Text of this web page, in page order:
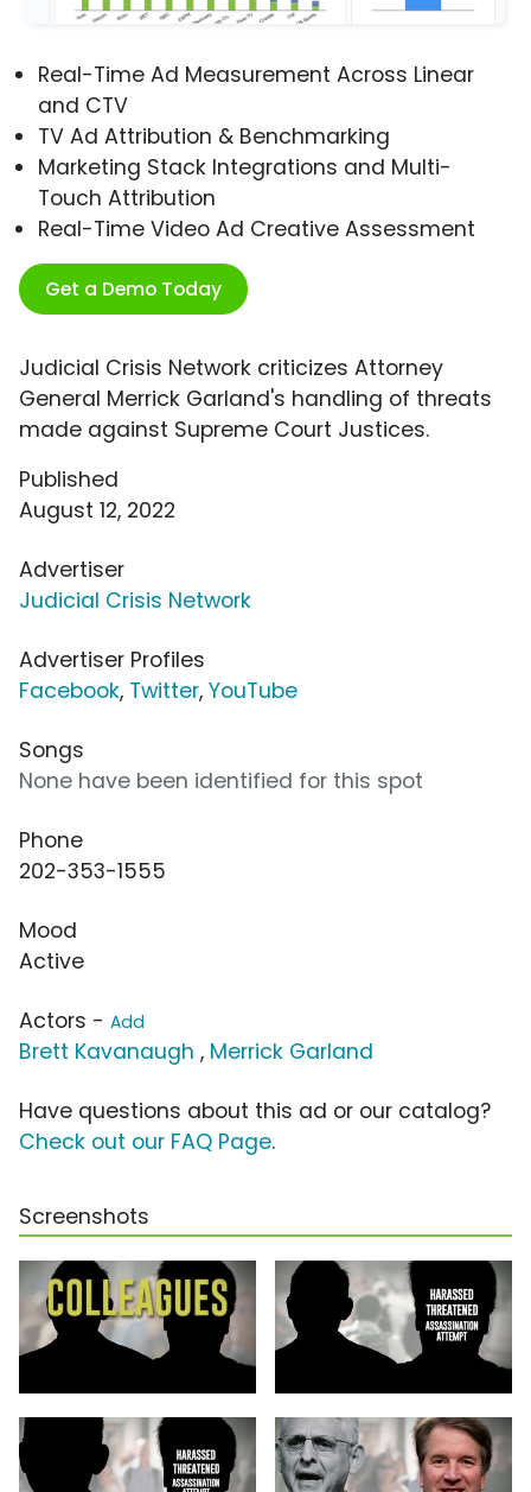
Real-Time Ad Measurement Across Linear
and CTV
TV Ad Attribution & Benchmarking
Marketing Stack Integrations and Multi-
Touch Attribution
Real-Time Video Ad Creative Assessment
Get a Demo Today
Judicial Crisis Network criticizes Attorney
General Merrick Garland's handling of threats
made against Supreme Court Justices.
Published
August 12, 2022
Advertiser
Judicial Crisis Network
Advertiser Profiles
Facebook, Twitter, YouTube
Songs
None have been identified for this spot
Phone
202-353-1555
Mood
Active
Actors - Add
Brett Kavanaugh , Merrick Garland
Have questions about this ad or our catalog?
Check out our FAQ Page.
Screenshots